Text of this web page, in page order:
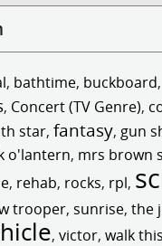
, bathtime, buckboard,
, Concert (TV Genre),
star, fantasy, gun
o'lantern, mrs brown
, rehab, rocks, rpl,
trooper, sunrise, the
, victor, walk